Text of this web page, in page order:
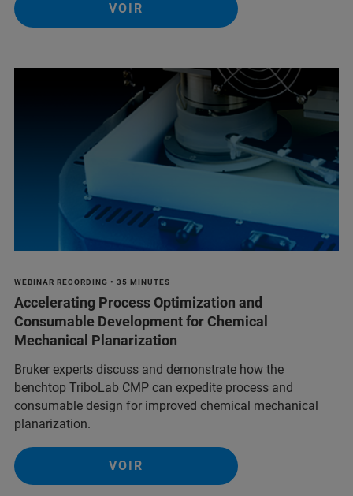
VOIR
WEBINAR RECORDING • 35 MINUTES
Accelerating Process Optimization and
Consumable Development for Chemical
Mechanical Planarization
Bruker experts discuss and demonstrate how the
benchtop TriboLab CMP can expedite process and
consumable design for improved chemical mechanical
planarization.
VOIR